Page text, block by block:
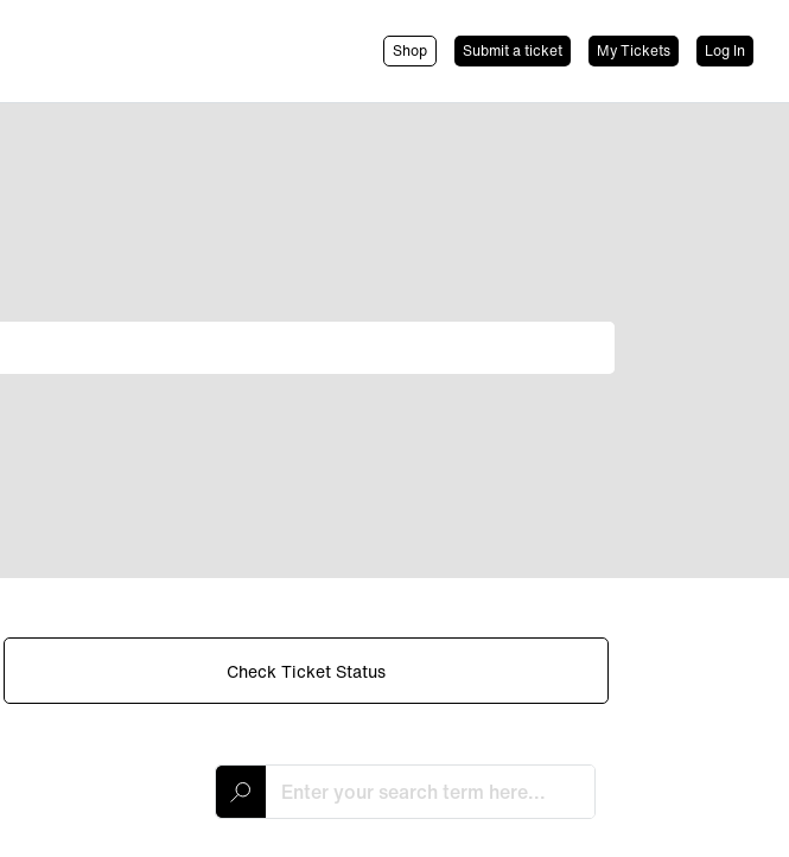
Shop Submit a ticket My Tickets Log In
Check Ticket Status